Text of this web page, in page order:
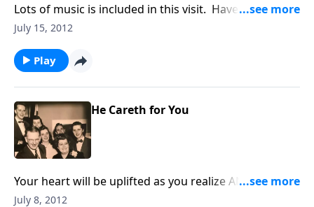
Lots of music is included in this visit. Have a
pen/paper ready to take our Hymn Quiz and send in
July 15, 2012
Play
He Careth for You
Your heart will be uplifted as you realize ANEW that
God DOES CARE about YOU.
July 8, 2012